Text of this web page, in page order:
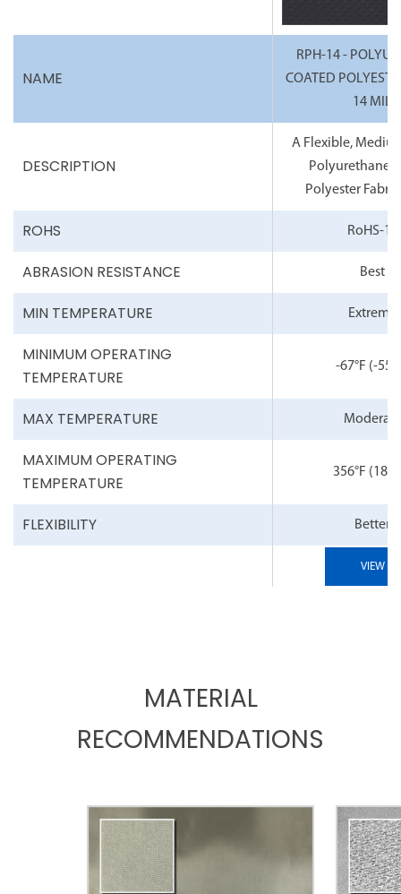
NAME
RPH-14 -
COATED
14 MIL
DESCRIPTION
A Flexible,
Polyurethane
Polyester
ROHS RoHS-10
ABRASION RESISTANCE Best
MIN TEMPERATURE Extreme
MINIMUM OPERATING
TEMPERATURE
-67°F (-
MAX TEMPERATURE Moderate
MAXIMUM OPERATING
TEMPERATURE
356°F
FLEXIBILITY Better
VIEW
MATERIAL
RECOMMENDATIONS